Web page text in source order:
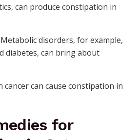
can produce constipation in
Metabolic disorders, for example,
diabetes, can bring about
cancer can cause constipation in
for